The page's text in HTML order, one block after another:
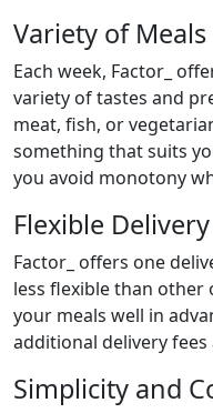
Variety of Meals
Each week, Factor_
variety of tastes and
meat, fish, or
something that suits
you avoid monotony
Flexible
Factor_ offers one
less flexible than
your meals well in
additional delivery fees
Simplicity and